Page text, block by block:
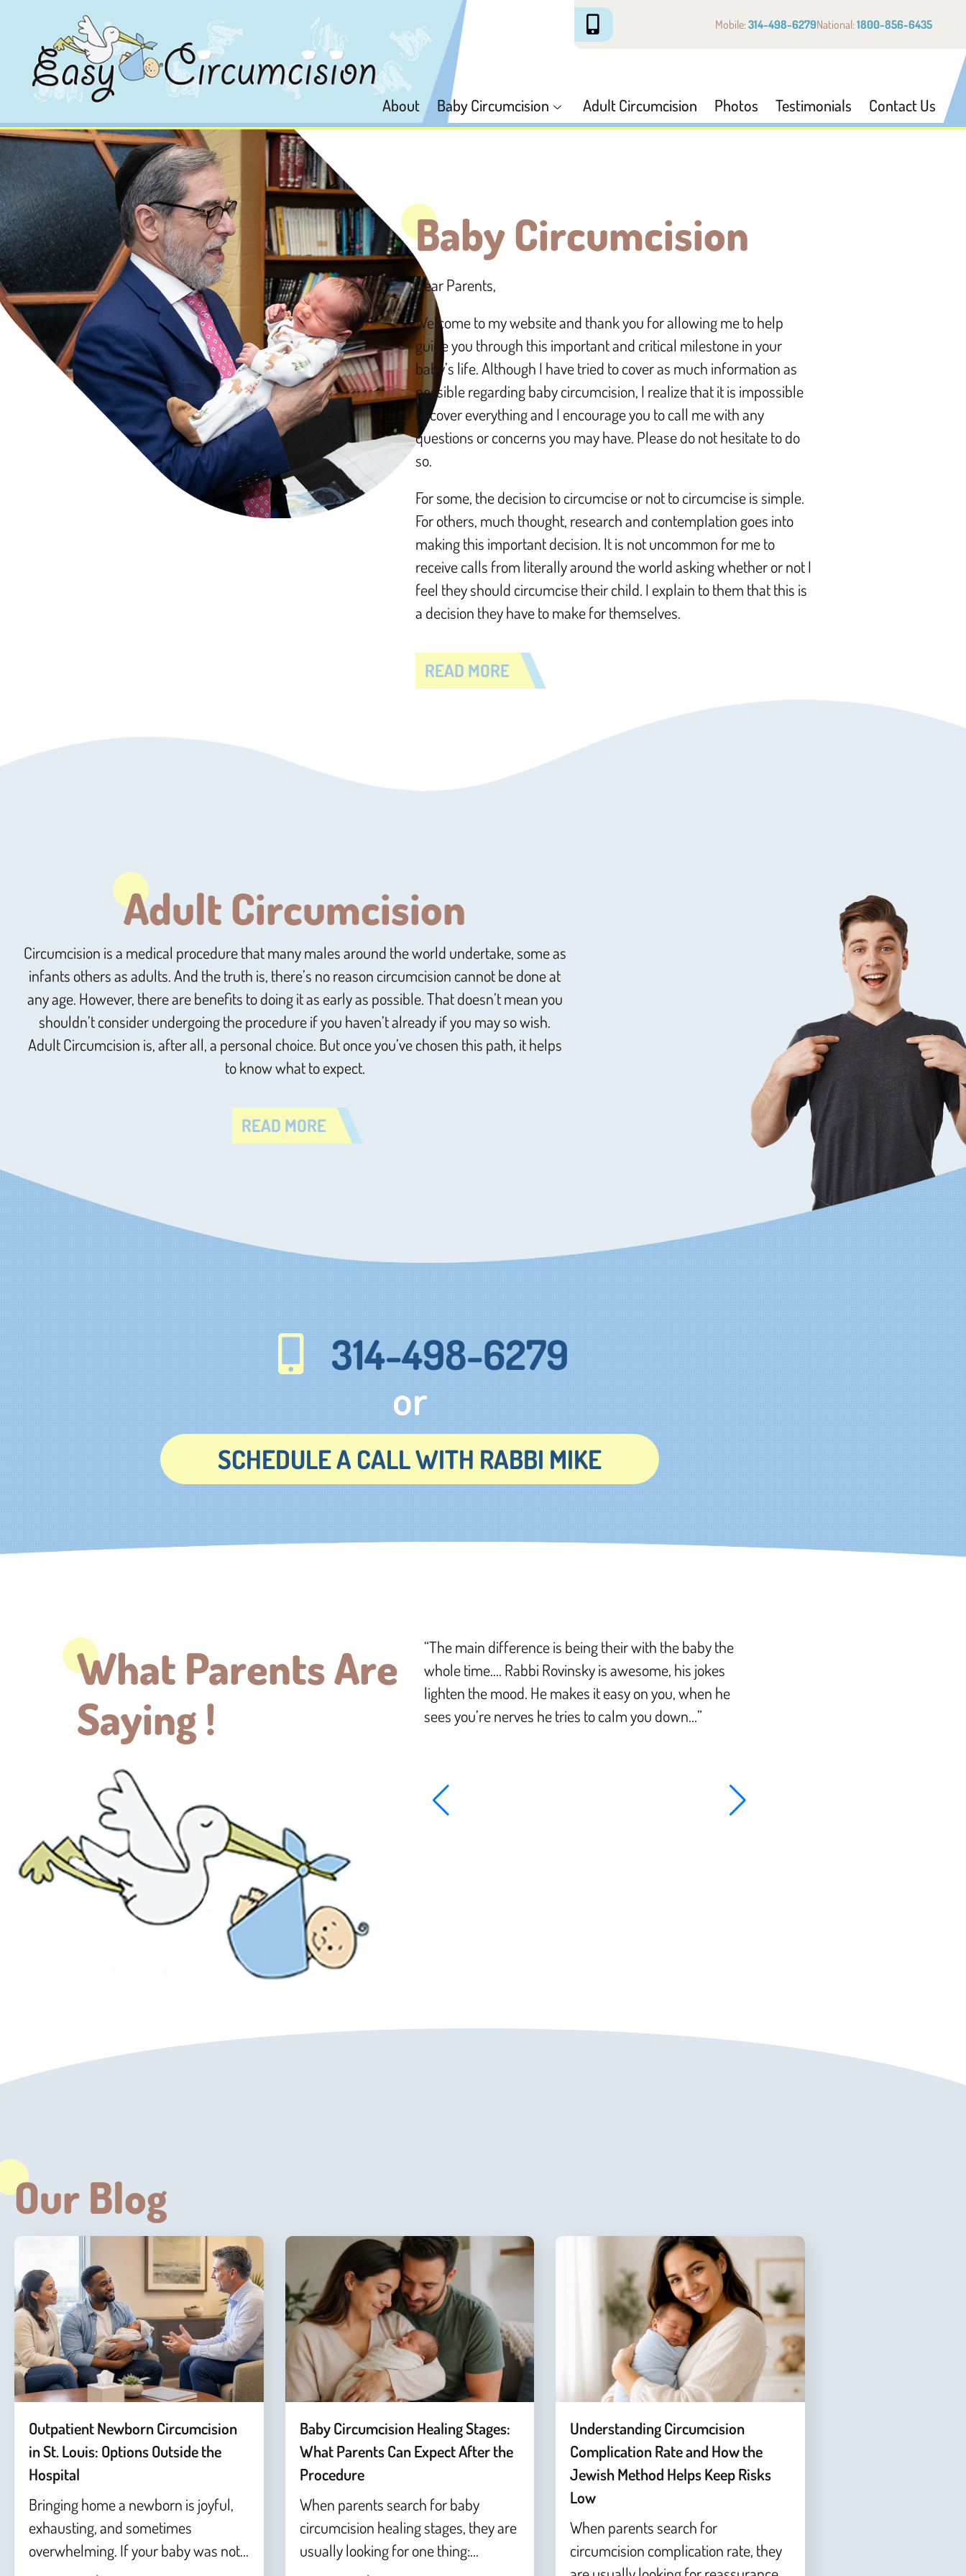
About Baby Circumcision Adult Circumcision Photos Testimonials Contact Us
Mobile:314-498-6279National:1800-856-6435
Baby Circumcision
Dear Parents,
Welcome to my website and thank you for allowing me to help
guide you through this important and critical milestone in your
baby’s life. Although I have tried to cover as much information as
possible regarding baby circumcision, I realize that it is impossible
to cover everything and I encourage you to call me with any
questions or concerns you may have. Please do not hesitate to do
so.
For some, the decision to circumcise or not to circumcise is simple.
For others, much thought, research and contemplation goes into
making this important decision. It is not uncommon for me to
receive calls from literally around the world asking whether or not I
feel they should circumcise their child. I explain to them that this is
a decision they have to make for themselves.
READ MORE
Adult Circumcision
Circumcision is a medical procedure that many males around the world undertake, some as
infants others as adults. And the truth is, there’s no reason circumcision cannot be done at
any age. However, there are benefits to doing it as early as possible. That doesn’t mean you
shouldn’t consider undergoing the procedure if you haven’t already if you may so wish.
Adult Circumcision is, after all, a personal choice. But once you’ve chosen this path, it helps
to know what to expect.
READ MORE
314-498-6279
or
SCHEDULE A CALL WITH RABBI MIKE
What Parents Are
Saying !
“The main difference is being their with the baby the
whole time…. Rabbi Rovinsky is awesome, his jokes
lighten the mood. He makes it easy on you, when he
sees you’re nerves he tries to calm you down…”
Our Blog
Outpatient Newborn Circumcision
in St. Louis: Options Outside the
Hospital
Bringing home a newborn is joyful,
exhausting, and sometimes
overwhelming. If your baby was not…
Baby Circumcision Healing Stages:
What Parents Can Expect After the
Procedure
When parents search for baby
circumcision healing stages, they are
usually looking for one thing:…
Understanding Circumcision
Complication Rate and How the
Jewish Method Helps Keep Risks
Low
When parents search for
circumcision complication rate, they